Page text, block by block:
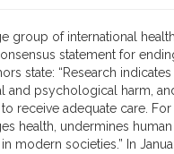
group of international
statement for
state: “Research
and psychological harm,
receive adequate care.
health, undermines
modern societies.” In